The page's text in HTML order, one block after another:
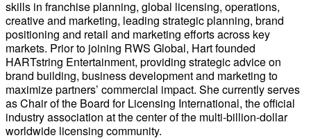
skills in franchise planning, global licensing, operations,
creative and marketing, leading strategic planning, brand
positioning and retail and marketing efforts across key
markets. Prior to joining RWS Global, Hart founded
HARTstring Entertainment, providing strategic advice on
brand building, business development and marketing to
maximize partners’ commercial impact. She currently serves
as Chair of the Board for Licensing International, the official
industry association at the center of the multi-billion-dollar
worldwide licensing community.